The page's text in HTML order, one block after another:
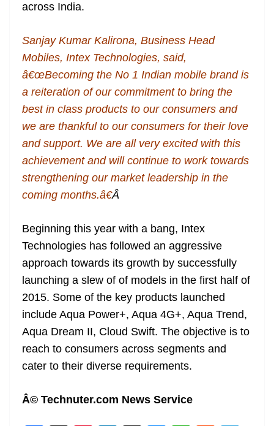
across India.
Sanjay Kumar Kalirona, Business Head
Mobiles, Intex Technologies, said,
â€œBecoming the No 1 Indian mobile brand is
a reiteration of our commitment to bring the
best in class products to our consumers and
we are thankful to our consumers for their love
and support. We are all very excited with this
achievement and will continue to work towards
strengthening our market leadership in the
coming months.â€Â
Beginning this year with a bang, Intex
Technologies has followed an aggressive
approach towards its growth by successfully
launching a slew of of models in the first half of
2015. Some of the key products launched
include Aqua Power+, Aqua 4G+, Aqua Trend,
Aqua Dream II, Cloud Swift. The objective is to
reach to consumers across segments and
cater to their diverse requirements.
Â© Technuter.com News Service